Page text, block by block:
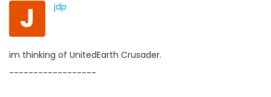
J jdp
im thinking of UnitedEarth Crusader.
------------------